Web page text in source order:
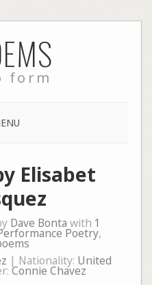
form
Elisabet
Dave Bonta with 1
Poetry,
| Nationality: United
Connie Chavez